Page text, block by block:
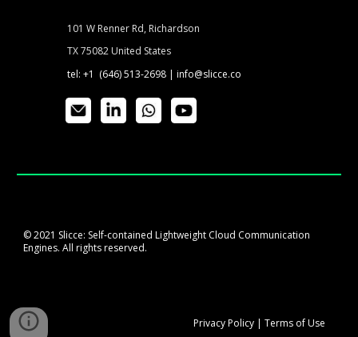
101 W Renner Rd, Richardson
TX 75082 United States
tel: +1 (646) 513-2698 | info@slicce.co
© 2021 Slicce: Self-contained Lightweight Cloud Communication
Engines. All rights reserved.
PrivacyPolicy| Terms of Use